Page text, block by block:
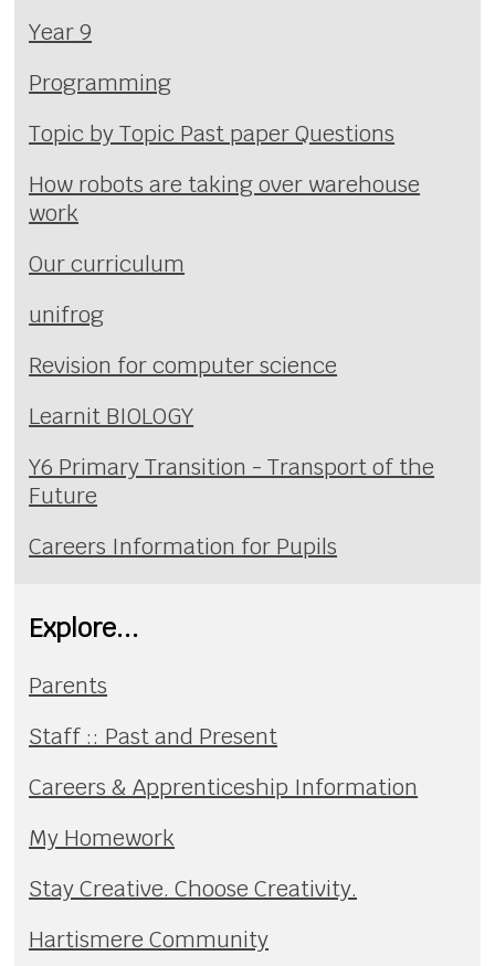
Year 9
Programming
Topic by Topic Past paper Questions
How robots are taking over warehouse
work
Our curriculum
unifrog
Revision for computer science
Learnit BIOLOGY
Y6 Primary Transition - Transport of the
Future
Careers Information for Pupils
Explore...
Parents
Staff :: Past and Present
Careers & Apprenticeship Information
My Homework
Stay Creative. Choose Creativity.
Hartismere Community